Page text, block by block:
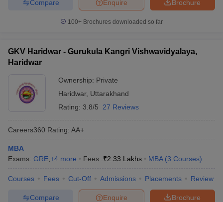
Brochure
Enquire
Compare
100+ Brochures downloaded so far
GKV Haridwar - Gurukula Kangri Vishwavidyalaya,
Haridwar
Ownership: Private
Haridwar, Uttarakhand
Rating: 3.8/5 27 Reviews
Careers360 Rating: AA+
MBA
Exams: GRE +4 more Fees :₹2.33 Lakhs MBA (3 Courses)
Courses Fees Cut-Off Admissions Placements Review
Brochure
Enquire
Compare